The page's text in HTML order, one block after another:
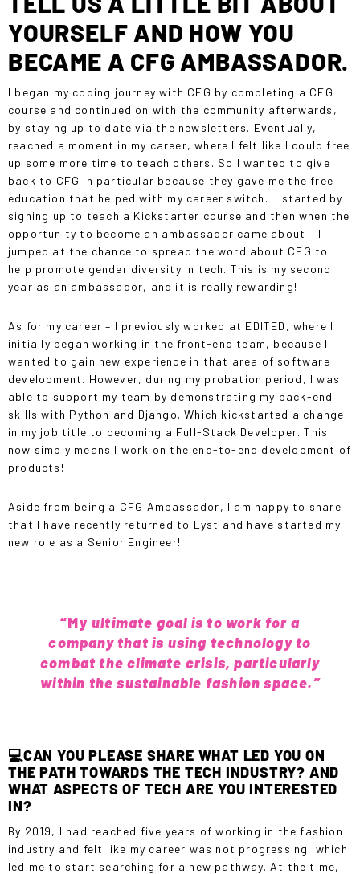
YOURSELF AND HOW YOU
BECAME A CFG AMBASSADOR.
I began my coding journey with CFG by completing a CFG
course and continued on with the community afterwards,
by staying up to date via the newsletters. Eventually, I
reached a moment in my career, where I felt like I could free
up some more time to teach others. So I wanted to give
back to CFG in particular because they gave me the free
education that helped with my career switch. I started by
signing up to teach a Kickstarter course and then when the
opportunity to become an ambassador came about – I
jumped at the chance to spread the word about CFG to
help promote gender diversity in tech. This is my second
year as an ambassador, and it is really rewarding!
As for my career – I previously worked at EDITED, where I
initially began working in the front-end team, because I
wanted to gain new experience in that area of software
development. However, during my probation period, I was
able to support my team by demonstrating my back-end
skills with Python and Django. Which kickstarted a change
in my job title to becoming a Full-Stack Developer. This
now simply means I work on the end-to-end development of
products!
Aside from being a CFG Ambassador, I am happy to share
that I have recently returned to Lyst and have started my
new role as a Senior Engineer!
“My ultimate goal is to work for a
company that is using technology to
combat the climate crisis, particularly
within the sustainable fashion space.”
💻CAN YOU PLEASE SHARE WHAT LED YOU ON
THE PATH TOWARDS THE TECH INDUSTRY? AND
WHAT ASPECTS OF TECH ARE YOU INTERESTED
IN?
By 2019, I had reached five years of working in the fashion
industry and felt like my career was not progressing, which
led me to start searching for a new pathway. At the time,